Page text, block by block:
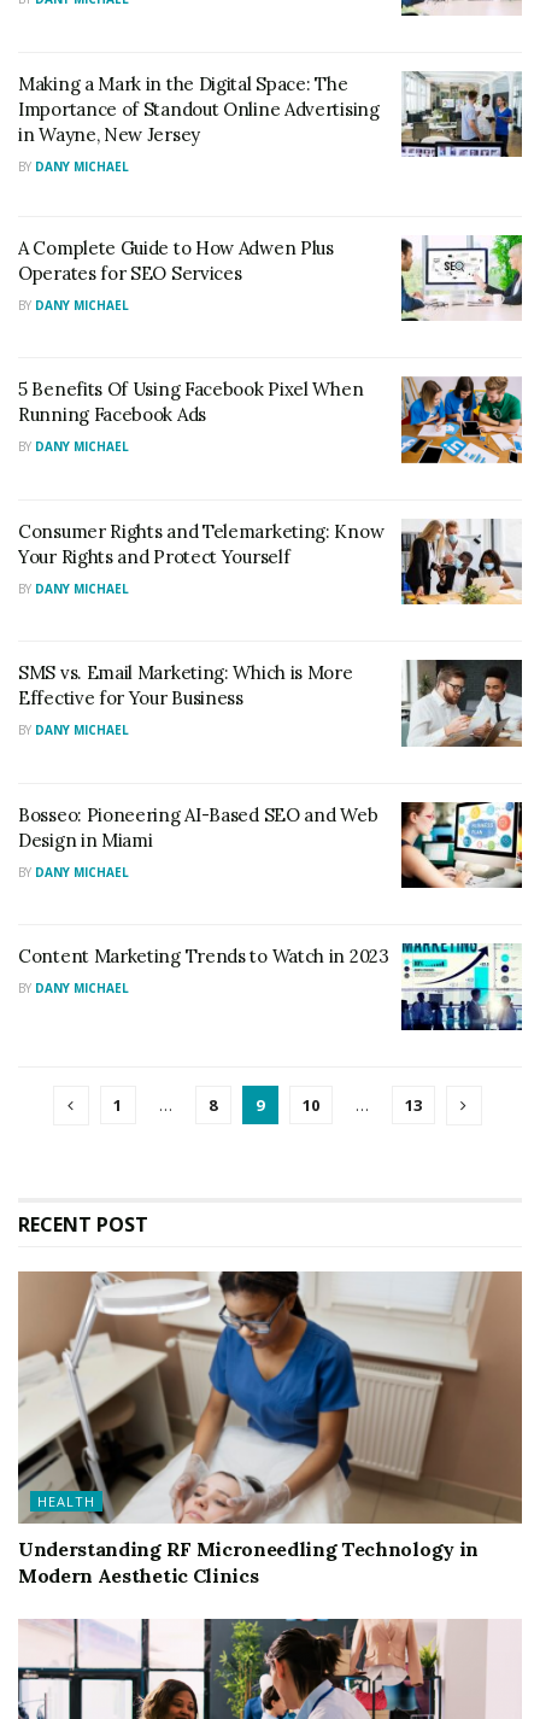
Making a Mark in the Digital Space: The
Importance of Standout Online Advertising
in Wayne, New Jersey
BY DANY MICHAEL
A Complete Guide to How Adwen Plus
Operates for SEO Services
BY DANY MICHAEL
5 Benefits Of Using Facebook Pixel When
Running Facebook Ads
BY DANY MICHAEL
Consumer Rights and Telemarketing: Know
Your Rights and Protect Yourself
BY DANY MICHAEL
SMS vs. Email Marketing: Which is More
Effective for Your Business
BY DANY MICHAEL
Bosseo: Pioneering AI-Based SEO and Web
Design in Miami
BY DANY MICHAEL
Content Marketing Trends to Watch in 2023
BY DANY MICHAEL
1 … 8 9 10 … 13
RECENT POST
HEALTH
Understanding RF Microneedling Technology in
Modern Aesthetic Clinics